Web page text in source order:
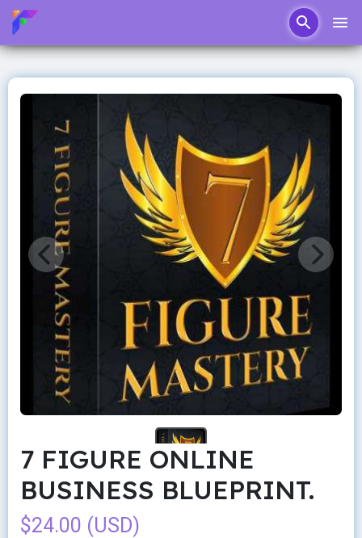
7 FIGURE ONLINE
BUSINESS BLUEPRINT.
$24.00 (USD)